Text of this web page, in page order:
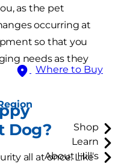
Where to Buy
Shop
Learn
About Hill's
as the pet
occurring at
so that you
needs as they
Dog?
all at once. Like